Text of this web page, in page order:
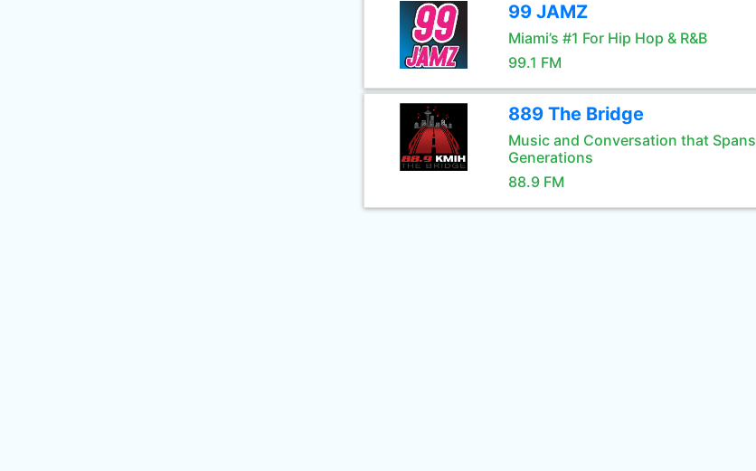
99 JAMZ
Miami’s #1 For Hip Hop & R&B
99.1 FM
889 The Bridge
Music and Conversation that Spans
Generations
88.9 FM